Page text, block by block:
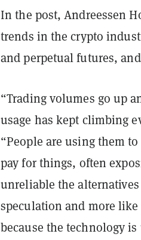
In the post, Andreessen
trends in the crypto
and perpetual futures,
“Trading volumes go up
usage has kept climbing
“People are using them
pay for things, often
unreliable the
speculation and more
because the technology